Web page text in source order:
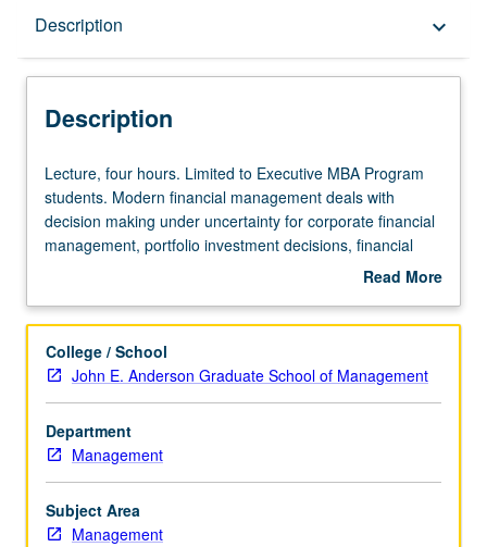
Description keyboard_arrow_down
Description
Lecture,
four
hours.
Limited
MBA
students.
Modern
financial
management
deals
with
decision
making
Lecture, four hours. Limited to Executive MBA Program
students. Modern financial management deals with
decision making under uncertainty for corporate financial
management, portfolio investment decisions, financial
institutions, and international financial management.
them in casework. S/U or letter grading.
Read More
Description
College / School
John E. Anderson Graduate School of Management
Department
Management
Subject Area
Management